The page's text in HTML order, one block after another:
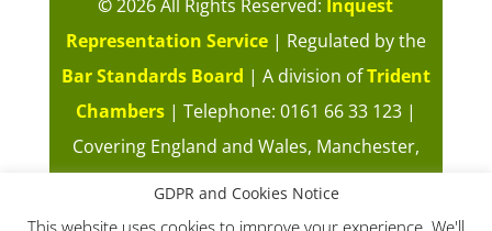
©2026 All Rights Reserved: Inquest
Representation Service | Regulated by the
Bar Standards Board | A division ofTrident
Chambers| Telephone: 0161 66 33 123 |
Covering England and Wales, Manchester,
London, Cardiff, Midlands |
Our Fees
Complaints Policy
| Terms of Use of this
GDPR and Cookies Notice